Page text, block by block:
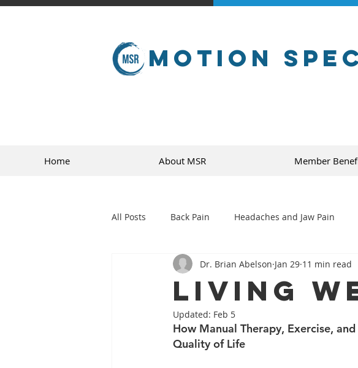
Motion
Home About MSR Member
All Posts Back Pain Headaches and Jaw Pain
sports
Living
Dr. Brian Abelson Jan 29 11 min read
Updated: Feb 5
How Manual Therapy, Exercise,
Quality of Life